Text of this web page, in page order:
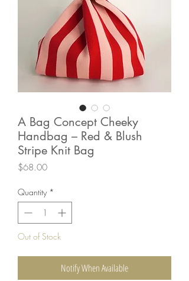
A Bag Concept Cheeky
Handbag – Red & Blush
Stripe Knit Bag
$68.00Price
Quantity *
Out of Stock
Notify When Available